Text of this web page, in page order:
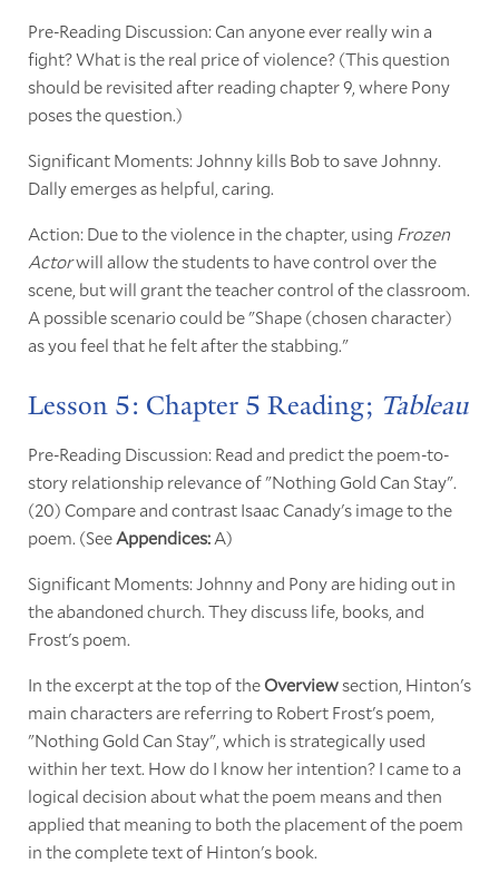
Pre-Reading Discussion: Can anyone ever really win a
fight? What is the real price of violence? (This question
should be revisited after reading chapter 9, where Pony
poses the question.)
Significant Moments: Johnny kills Bob to save Johnny.
Dally emerges as helpful, caring.
Action: Due to the violence in the chapter, using Frozen
Actorwill allow the students to have control over the
scene, but will grant the teacher control of the classroom.
A possible scenario could be "Shape (chosen character)
as you feel that he felt after the stabbing."
Lesson 5: Chapter 5 Reading; Tableau
Pre-Reading Discussion: Read and predict the poem-to-
story relationship relevance of "Nothing Gold Can Stay".
(20) Compare and contrast Isaac Canady's image to the
poem. (SeeAppendices:A)
Significant Moments: Johnny and Pony are hiding out in
the abandoned church. They discuss life, books, and
Frost's poem.
In the excerpt at the top of theOverviewsection, Hinton's
main characters are referring to Robert Frost's poem,
"Nothing Gold Can Stay", which is strategically used
within her text. How do I know her intention? I came to a
logical decision about what the poem means and then
applied that meaning to both the placement of the poem
in the complete text of Hinton's book.